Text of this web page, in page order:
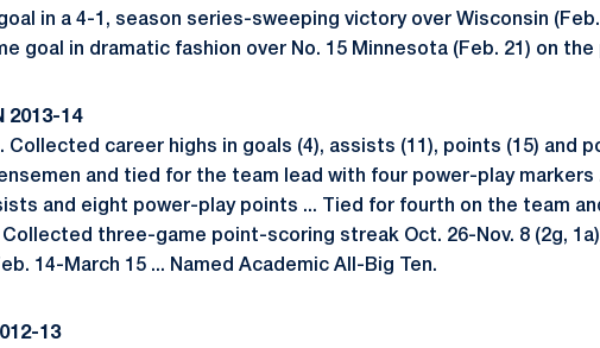
in a 4-1, season series-sweeping victory over Wisconsin
goal in dramatic fashion over No. 15 Minnesota (Feb. 21) on the
2013-14
Collected career highs in goals (4), assists (11), points (15) and
and tied for the team lead with four power-play markers
and eight power-play points ... Tied for fourth on the team
three-game point-scoring streak Oct. 26-Nov. 8 (2g,
14-March 15 ... Named Academic All-Big Ten.
13